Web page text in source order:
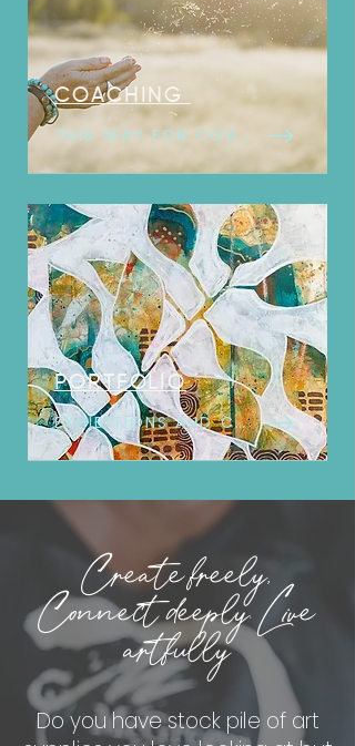
COACHING
THIS WAY FOR COACHING
PORTFOLIO
EXHIBITIONS AND COLLECTIONS
Create freely,
Connect deeply. Live
artfully
Do you have stock pile of art